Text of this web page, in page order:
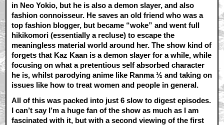
in Neo Yokio, but he is also a demon slayer, and also
fashion connoisseur. He saves an old friend who was a
top fashion blogger, but became “woke” and went full
hikikomori (essentially a recluse) to escape the
meaningless material world around her. The show kind of
forgets that Kaz Kaan is a demon slayer for a while, while
focusing on what a pretentious self absorbed character
he is, whilst parodying anime like Ranma ½ and taking on
issues like how to treat women and people in general.
All of this was packed into just 6 slow to digest episodes.
I can’t say I’m a huge fan of the show as much as I am
fascinated with it, but with a second viewing of the first